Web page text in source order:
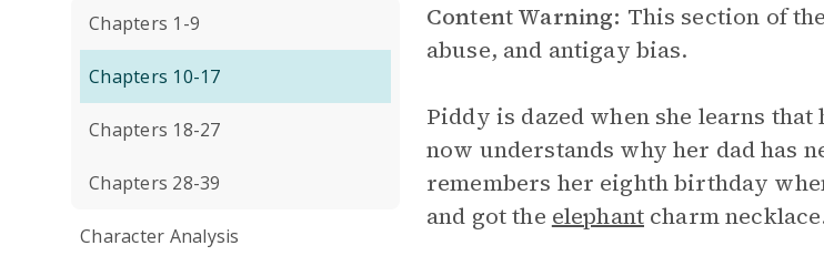
Chapters 1-9
Chapters 10-17
Chapters 18-27
Chapters 28-39
Character Analysis
Content Warning: This section of
abuse, and antigay bias.
Piddy is dazed when she learns
now understands why her dad has
remembers her eighth birthday
and got the elephant charm